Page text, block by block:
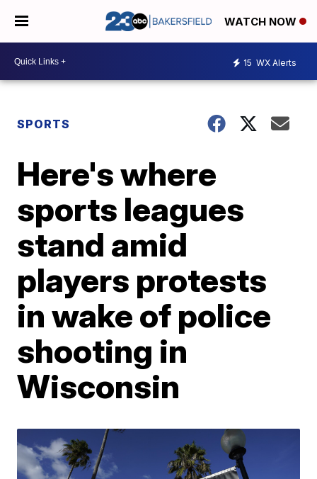
WATCH NOW
15 WX Alerts
SPORTS
Here's where
sports leagues
stand amid
players protests
in wake of police
shooting in
Wisconsin